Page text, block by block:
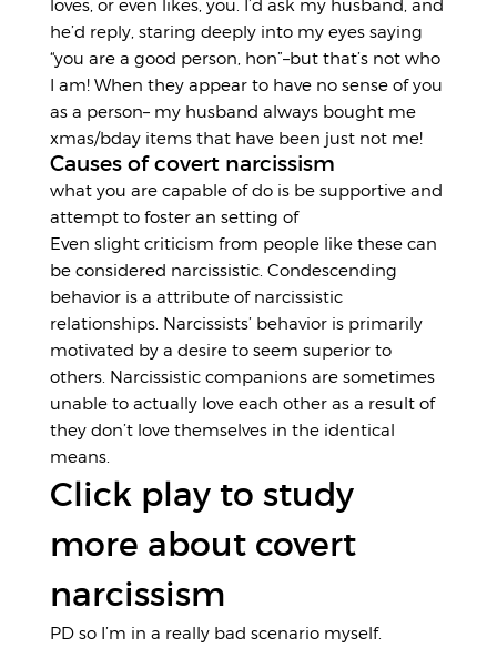
loves, or even likes, you. I’d ask my husband, and
he’d reply, staring deeply into my eyes saying
“you are a good person, hon”–but that’s not who
I am! When they appear to have no sense of you
as a person– my husband always bought me
xmas/bday items that have been just not me!
Causes of covert narcissism
what you are capable of do is be supportive and
attempt to foster an setting of
Even slight criticism from people like these can
be considered narcissistic. Condescending
behavior is a attribute of narcissistic
relationships. Narcissists’ behavior is primarily
motivated by a desire to seem superior to
others. Narcissistic companions are sometimes
unable to actually love each other as a result of
they don’t love themselves in the identical
means.
Click play to study
more about covert
narcissism
PD so I’m in a really bad scenario myself.